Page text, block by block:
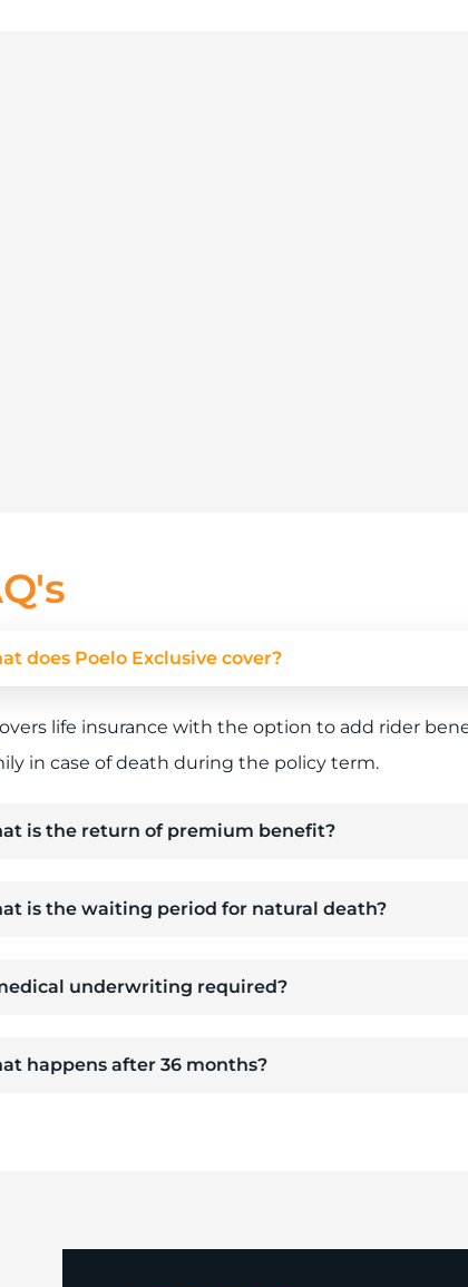
does Poelo Exclusive cover?
life insurance with the option to add rider
in case of death during the policy term.
is the return of premium benefit?
is the waiting period for natural death?
underwriting required?
happens after 36 months?